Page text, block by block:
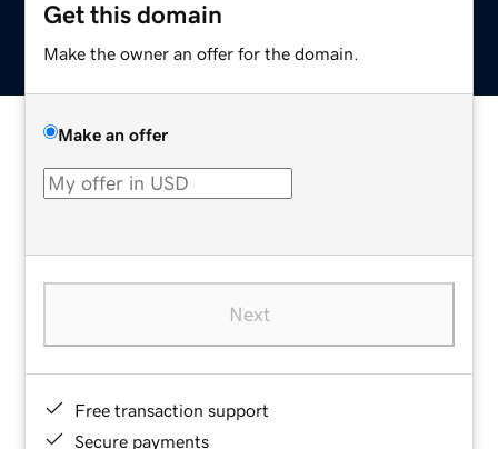
Get this domain
Make the owner an offer for the domain.
Make an offer
Next
Free transaction support
Secure payments